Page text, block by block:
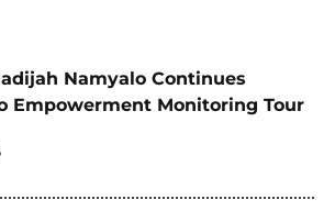
Namyalo Continues
Empowerment Monitoring Tour